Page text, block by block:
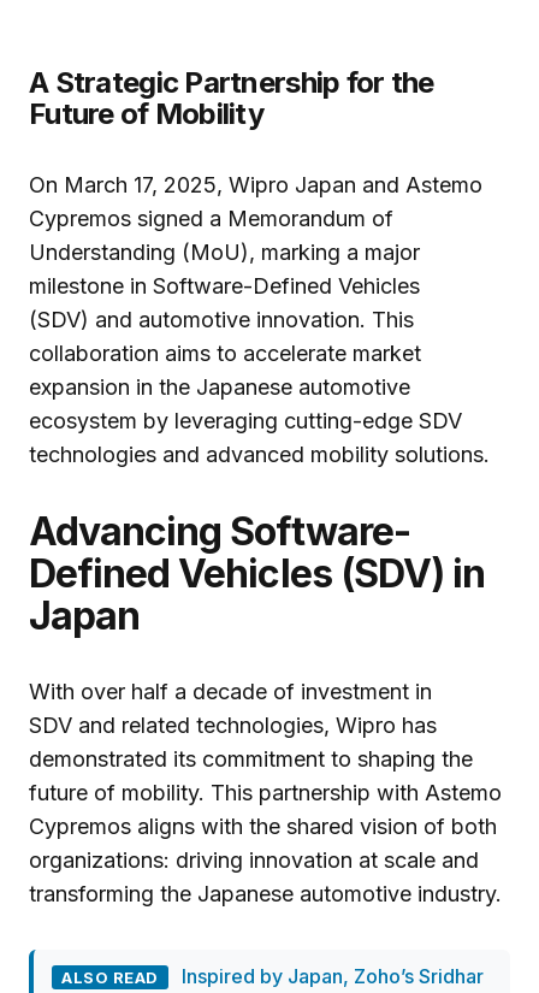
A Strategic Partnership for the
Future of Mobility
On March 17, 2025, Wipro Japan and Astemo
Cypremos signed a Memorandum of
Understanding (MoU), marking a major
milestone in Software-Defined Vehicles
(SDV) and automotive innovation. This
collaboration aims to accelerate market
expansion in the Japanese automotive
ecosystem by leveraging cutting-edge SDV
technologies and advanced mobility solutions.
Advancing Software-
Defined Vehicles (SDV) in
Japan
With over half a decade of investment in
SDV and related technologies, Wipro has
demonstrated its commitment to shaping the
future of mobility. This partnership with Astemo
Cypremos aligns with the shared vision of both
organizations: driving innovation at scale and
transforming the Japanese automotive industry.
ALSO READ
Inspired by Japan, Zoho’s Sridhar